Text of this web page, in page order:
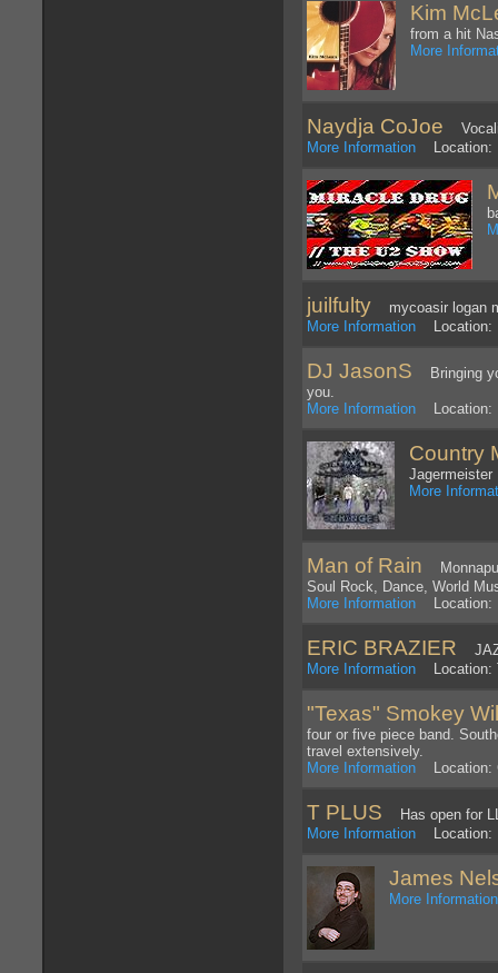
Kim
from a hit
More
Naydja CoJoe
More Information Location:
juilfulty mycoasir logan
More Information Location:
DJ JasonS Bringing
you.
More Information Location:
Country
More
Man of Rain
Soul Rock, Dance, World
More Information Location:
ERIC BRAZIER
More Information Location:
"Texas" Smokey
four or five piece band.
travel extensively.
More Information Location:
T PLUS Has open for
More Information Location:
James
More Information